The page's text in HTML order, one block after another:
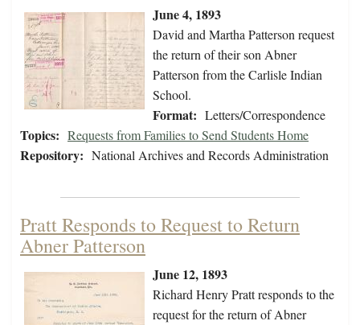
June 4, 1893
David and Martha Patterson request
the return of their son Abner
Patterson from the Carlisle Indian
School.
Format: Letters/Correspondence
Topics: Requests from Families to Send Students Home
Repository: National Archives and Records Administration
Pratt Responds to Request to Return
Abner Patterson
June 12, 1893
Richard Henry Pratt responds to the
request for the return of Abner